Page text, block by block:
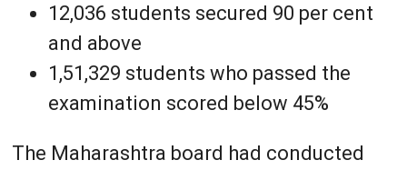
12,036 students secured 90 per cent
and above
1,51,329 students who passed the
examination scored below 45%
The Maharashtra board had conducted